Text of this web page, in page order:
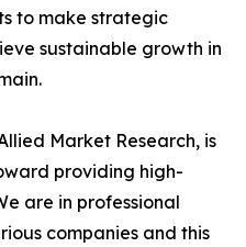
to make strategic
sustainable growth in
Market Research, is
providing high-
are in professional
companies and this